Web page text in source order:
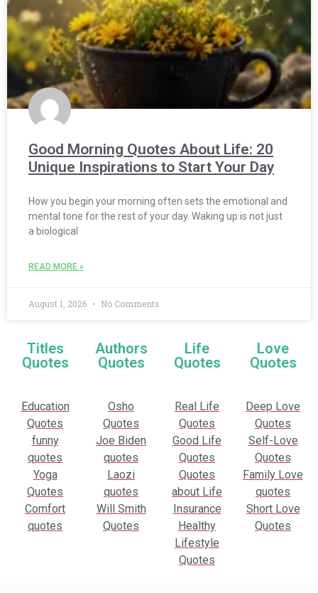
Good Morning Quotes About Life: 20
Unique Inspirations to Start Your Day
How you begin your morning often sets the emotional and
mental tone for the rest of your day. Waking up is not just
a biological
READ MORE »
August 1, 2026 No Comments
Titles
Quotes
Authors
Quotes
Life
Quotes
Love
Quotes
Education
Quotes
funny
quotes
Yoga
Quotes
Comfort
quotes
Osho
Quotes
Joe Biden
quotes
Laozi
quotes
Will Smith
Quotes
Real Life
Quotes
Good Life
Quotes
Quotes
about Life
Insurance
Healthy
Lifestyle
Quotes
Deep Love
Quotes
Self-Love
Quotes
Family Love
quotes
Short Love
Quotes